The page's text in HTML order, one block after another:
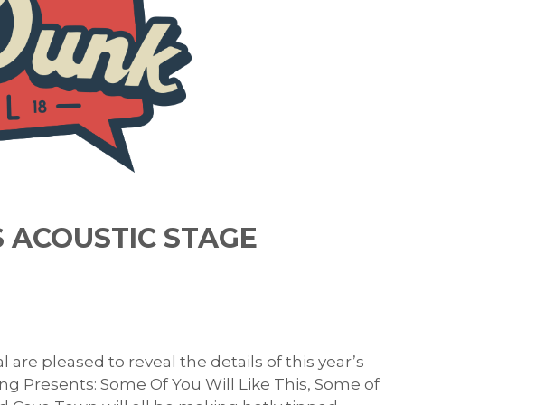
STAGE
pleased to reveal the details of this year’s
Presents: Some Of You Will Like This, Some of